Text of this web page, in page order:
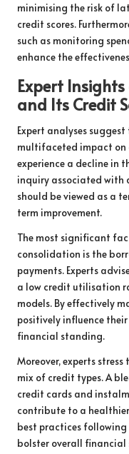
minimising the risk of
credit scores.
such as monitoring
enhance the
Expert
and Its Credit
Expert analyses
multifaceted impact on
experience a decline in
inquiry associated with
should be viewed as a
term improvement.
The most significant
consolidation is the
payments. Experts
a low credit utilisation
models. By effectively
positively influence
financial standing.
Moreover, experts
mix of credit types. A
credit cards and
contribute to a
best practices
bolster overall